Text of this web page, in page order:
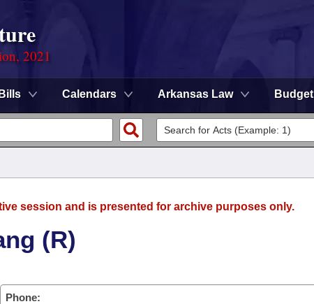
2021
Bills Calendars Arkansas Law Budget
session and is presented for archive purposes only.
(R)
Phone: